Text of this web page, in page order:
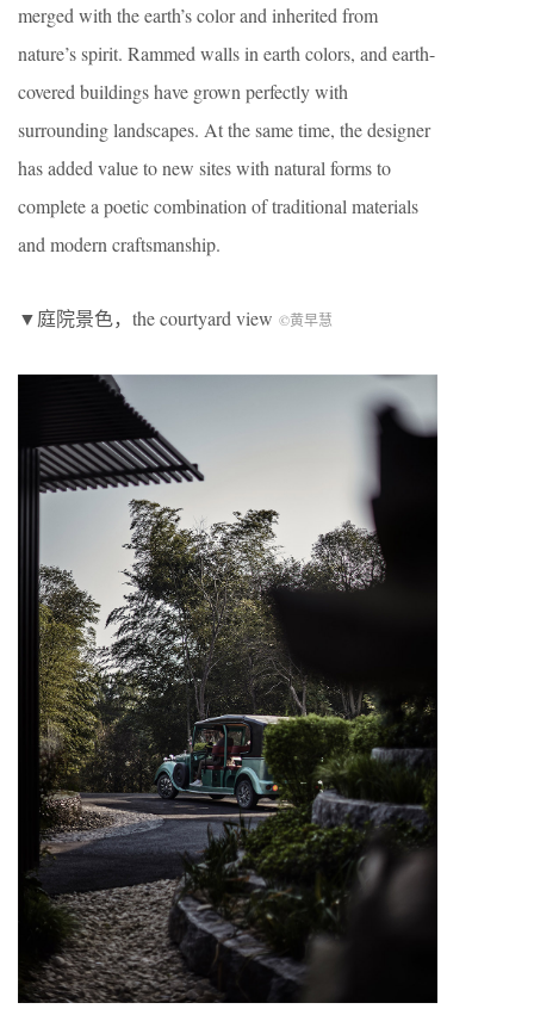
merged with the earth’s color and inherited from
nature’s spirit. Rammed walls in earth colors, and earth-
covered buildings have grown perfectly with
surrounding landscapes. At the same time, the designer
has added value to new sites with natural forms to
complete a poetic combination of traditional materials
and modern craftsmanship.
▼庭院景色，the courtyard view ©黄早慧